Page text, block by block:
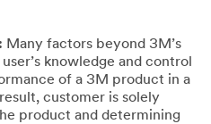
Many factors beyond 3M’s
knowledge and control
of a 3M product in a
customer is solely
product and determining